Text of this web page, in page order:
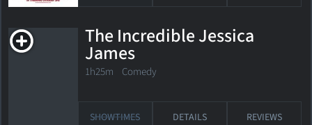
The Incredible Jessica
James
1h25m Comedy
SHOWTIMES DETAILS REVIEWS